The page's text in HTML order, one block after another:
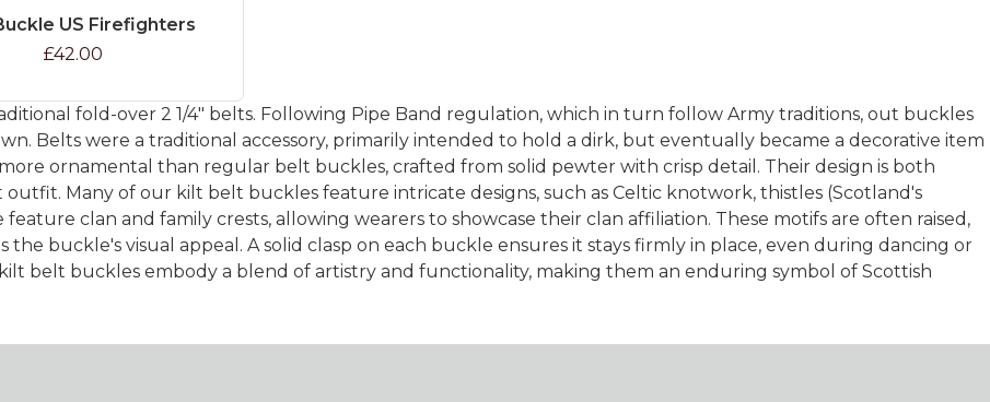
US Firefighters
£42.00
fold-over 2 1/4" belts. Following Pipe Band regulation, which in turn follow Army traditions, out buckles
Belts were a traditional accessory, primarily intended to hold a dirk, but eventually became a decorative item
ornamental than regular belt buckles, crafted from solid pewter with crisp detail. Their design is both
Many of our kilt belt buckles feature intricate designs, such as Celtic knotwork, thistles (Scotland's
clan and family crests, allowing wearers to showcase their clan affiliation. These motifs are often raised,
buckle's visual appeal. A solid clasp on each buckle ensures it stays firmly in place, even during dancing or
belt buckles embody a blend of artistry and functionality, making them an enduring symbol of Scottish